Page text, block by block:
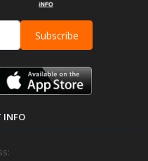
Subscribe
INFO